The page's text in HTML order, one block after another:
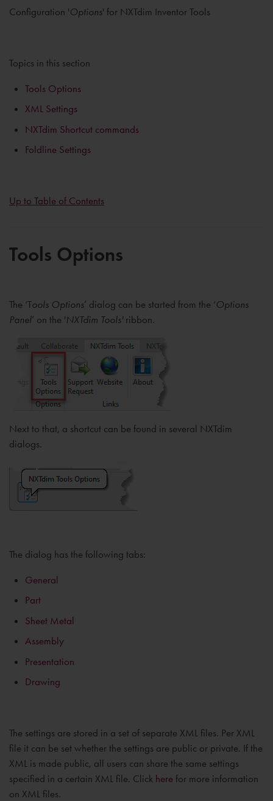
Configuration 'Options' for NXTdim Inventor Tools
Topics in this section
Tools Options
XML Settings
NXTdim Shortcut commands
Foldline Settings
Up to Table of Contents
Tools Options
The ‘Tools Options’ dialog can be started from the ‘Options
Panel’ on the 'NXTdim Tools'ribbon.
Next to that, a shortcut can be found in several NXTdim
dialogs.
The dialog has the following tabs:
General
Part
Sheet Metal
Assembly
Presentation
Drawing
The settings are stored in a set of separate XML files. Per XML
file it can be set whether the settings are public or private. If the
XML is made public, all users can share the same settings
specified in a certain XML file. Click here for more information
on XML files.